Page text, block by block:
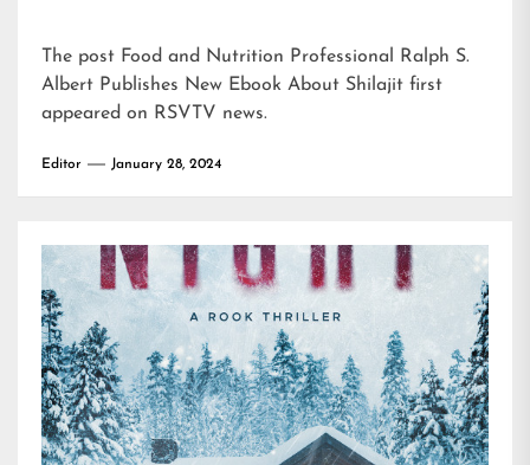
The post Food and Nutrition Professional Ralph S.
Albert Publishes New Ebook About Shilajit first
appeared on RSVTV news.
Editor January 28, 2024